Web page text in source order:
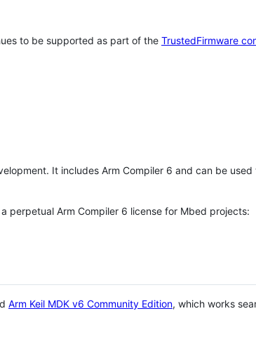
to be supported as part of the TrustedFirmware
It includes Arm Compiler 6 and can be
perpetual Arm Compiler 6 license for Mbed projects:
Arm Keil MDK v6 Community Edition, which works